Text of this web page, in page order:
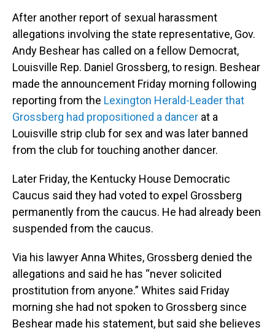
After another report of sexual harassment
allegations involving the state representative, Gov.
Andy Beshear has called on a fellow Democrat,
Louisville Rep. Daniel Grossberg, to resign. Beshear
made the announcement Friday morning following
reporting from the Lexington Herald-Leader that
Grossberg had propositioned a dancer at a
Louisville strip club for sex and was later banned
from the club for touching another dancer.
Later Friday, the Kentucky House Democratic
Caucus said they had voted to expel Grossberg
permanently from the caucus. He had already been
suspended from the caucus.
Via his lawyer Anna Whites, Grossberg denied the
allegations and said he has “never solicited
prostitution from anyone.” Whites said Friday
morning she had not spoken to Grossberg since
Beshear made his statement, but said she believes